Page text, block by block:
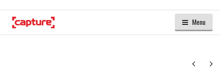
Menu
Next